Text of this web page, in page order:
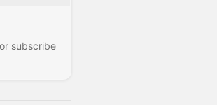
subscribe